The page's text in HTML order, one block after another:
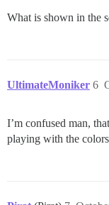
What is shown in the
UltimateMoniker 6
I’m confused man,
playing with the